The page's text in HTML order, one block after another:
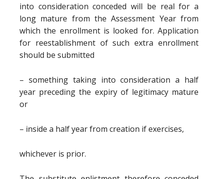
into consideration conceded will be real for a
long mature from the Assessment Year from
which the enrollment is looked for. Application
for reestablishment of such extra enrollment
should be submitted
– something taking into consideration a half
year preceding the expiry of legitimacy mature
or
– inside a half year from creation if exercises,
whichever is prior.